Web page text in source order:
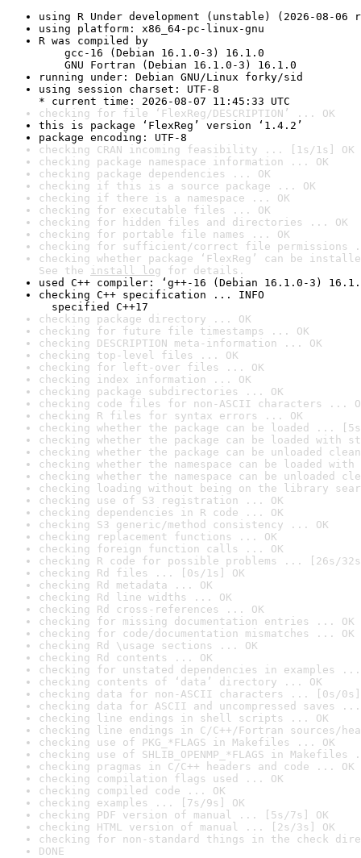
using R Under development (unstable) (2026-08-06
using platform: x86_64-pc-linux-gnu
R was compiled by
gcc-16 (Debian 16.1.0-3) 16.1.0
GNU Fortran (Debian 16.1.0-3) 16.1.0
running under: Debian GNU/Linux forky/sid
using session charset: UTF-8
* current time: 2026-08-07 11:45:33 UTC
checking for file ‘FlexReg/DESCRIPTION’ ... OK
this is package ‘FlexReg’ version ‘1.4.2’
package encoding: UTF-8
checking CRAN incoming feasibility ... [1s/1s] OK
checking package namespace information ... OK
checking package dependencies ... OK
checking if this is a source package ... OK
checking if there is a namespace ... OK
checking for executable files ... OK
checking for hidden files and directories ... OK
checking for portable file names ... OK
checking for sufficient/correct file permissions
checking whether package ‘FlexReg’ can be
See the install log for details.
used C++ compiler: ‘g++-16 (Debian 16.1.0-3)
checking C++ specification ... INFO
specified C++17
checking package directory ... OK
checking for future file timestamps ... OK
checking DESCRIPTION meta-information ... OK
checking top-level files ... OK
checking for left-over files ... OK
checking index information ... OK
checking package subdirectories ... OK
checking code files for non-ASCII characters ...
checking R files for syntax errors ... OK
checking whether the package can be loaded ...
checking whether the package can be loaded with
checking whether the package can be unloaded
checking whether the namespace can be loaded
checking whether the namespace can be unloaded
checking loading without being on the library
checking use of S3 registration ... OK
checking dependencies in R code ... OK
checking S3 generic/method consistency ... OK
checking replacement functions ... OK
checking foreign function calls ... OK
checking R code for possible problems ... [26s/
checking Rd files ... [0s/1s] OK
checking Rd metadata ... OK
checking Rd line widths ... OK
checking Rd cross-references ... OK
checking for missing documentation entries ... OK
checking for code/documentation mismatches ... OK
checking Rd \usage sections ... OK
checking Rd contents ... OK
checking for unstated dependencies in examples ...
checking contents of ‘data’ directory ... OK
checking data for non-ASCII characters ... [0s/0s]
checking data for ASCII and uncompressed saves ...
checking line endings in shell scripts ... OK
checking line endings in C/C++/Fortran sources/
checking use of PKG_*FLAGS in Makefiles ... OK
checking use of SHLIB_OPENMP_*FLAGS in Makefiles
checking pragmas in C/C++ headers and code ... OK
checking compilation flags used ... OK
checking compiled code ... OK
checking examples ... [7s/9s] OK
checking PDF version of manual ... [5s/7s] OK
checking HTML version of manual ... [2s/3s] OK
checking for non-standard things in the check
DONE